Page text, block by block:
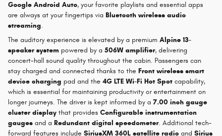
Google Android Auto, your favorite playlists and essential apps
are always at your fingertips via Bluetooth wireless audio
streaming.
The auditory experience is elevated by a premium Alpine 13-
speaker system powered by a 506W amplifier, delivering
concert-hall sound quality throughout the cabin. Passengers can
stay charged and connected thanks to the Front wireless smart
device charging pad and the4G LTE Wi-Fi Hot Spot capability,
which is essential for maintaining productivity or entertainment on
longer journeys. The driver is kept informed by a 7.00 inch gauge
cluster display that provides Configurable instrumentation
gauges and a Redundant digital speedometer. Additional tech-
forward features include SiriusXM 360L satellite radio and Sirius